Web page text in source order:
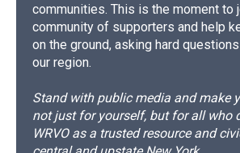
communities. This is the moment to
community of supporters and help
on the ground, asking hard
our region.
Stand with public media and make
not just for yourself, but for all who
WRVO as a trusted resource and